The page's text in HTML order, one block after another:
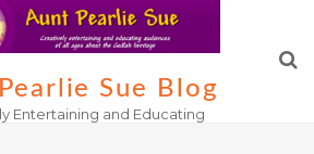
Sue Blog
Entertaining and Educating